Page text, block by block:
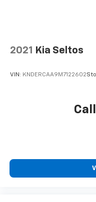
2021 Kia Seltos
VIN: KNDERCAA9M7122602